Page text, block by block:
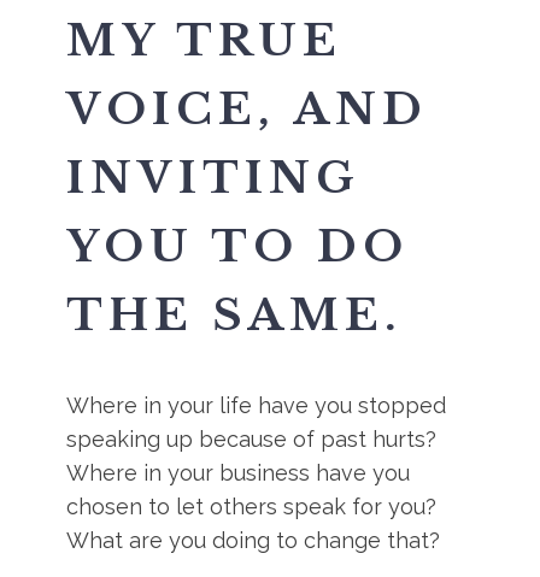
MY TRUE
VOICE, AND
INVITING
YOU TO DO
THE SAME.
Where in your life have you stopped
speaking up because of past hurts?
Where in your business have you
chosen to let others speak for you?
What are you doing to change that?